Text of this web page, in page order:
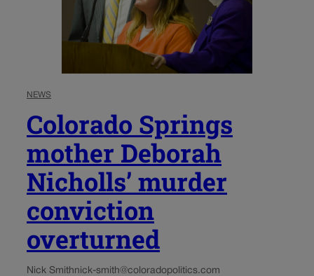
NEWS
Colorado Springs
mother Deborah
Nicholls’ murder
conviction
overturned
Nick Smithnick-smith@coloradopolitics.com